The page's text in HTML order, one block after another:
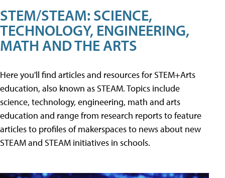
STEM/STEAM: SCIENCE,
TECHNOLOGY, ENGINEERING,
MATH AND THE ARTS
Here you'll find articles and resources for STEM+Arts
education, also known as STEAM. Topics include
science, technology, engineering, math and arts
education and range from research reports to feature
articles to profiles of makerspaces to news about new
STEAM and STEAM initiatives in schools.